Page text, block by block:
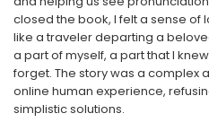
closed the book, I felt a sense of
like a traveler departing a
a part of myself, a part that I
forget. The story was a complex
online human experience,
simplistic solutions.